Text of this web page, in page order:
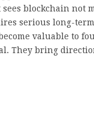
blockchain not
serious long-
valuable to
They bring